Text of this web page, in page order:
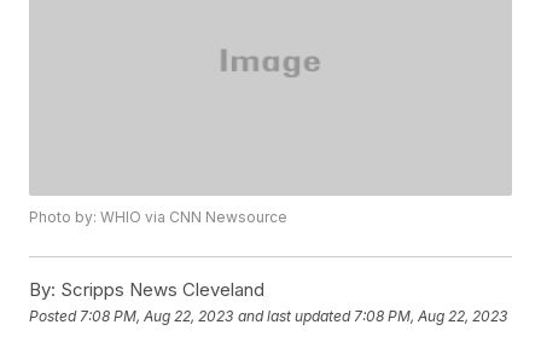
Photo by: WHIO via CNN Newsource
By: Scripps News Cleveland
Posted 7:08 PM, Aug 22, 2023 and last updated 7:08 PM, Aug 22, 2023